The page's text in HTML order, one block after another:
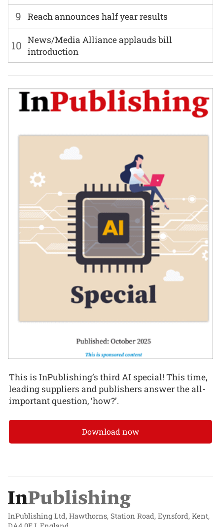
9 Reach announces half year results
10 News/Media Alliance applauds bill
introduction
This is InPublishing’s third AI special! This time,
leading suppliers and publishers answer the all-
important question, ‘how?’.
Download now
InPublishing Ltd, Hawthorns, Station Road, Eynsford, Kent,